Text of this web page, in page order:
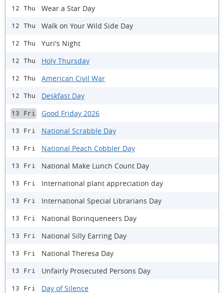
12 Thu Wear a Star Day
12 Thu Walk on Your Wild Side Day
12 Thu Yuri's Night
12 Thu Holy Thursday
12 Thu American Civil War
12 Thu Deskfast Day
13 Fri Good Friday 2026
13 Fri National Scrabble Day
13 Fri National Peach Cobbler Day
13 Fri National Make Lunch Count Day
13 Fri International plant appreciation day
13 Fri International Special Librarians Day
13 Fri National Borinqueneers Day
13 Fri National Silly Earring Day
13 Fri National Theresa Day
13 Fri Unfairly Prosecuted Persons Day
13 Fri Day of Silence